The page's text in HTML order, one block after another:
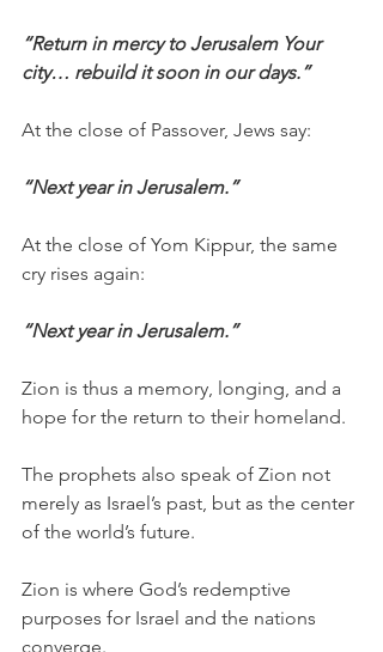
“Return in mercy to Jerusalem Your
city… rebuild it soon in our days.”
At the close of Passover, Jews say:
“Next year in Jerusalem.”
At the close of Yom Kippur, the same
cry rises again:
“Next year in Jerusalem.”
Zion is thus a memory, longing, and a
hope for the return to their homeland.
The prophets also speak of Zion not
merely as Israel’s past, but as the center
of the world’s future.
Zion is where God’s redemptive
purposes for Israel and the nations
converge.